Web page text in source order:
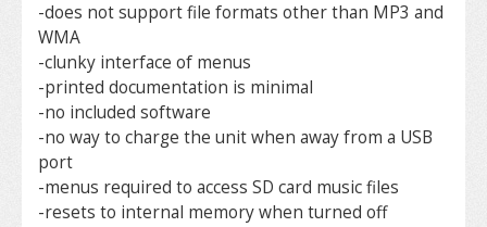
-does not support file formats other than MP3 and
WMA
-clunky interface of menus
-printed documentation is minimal
-no included software
-no way to charge the unit when away from a USB
port
-menus required to access SD card music files
-resets to internal memory when turned off